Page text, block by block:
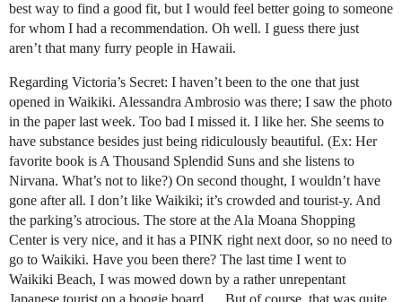
best way to find a good fit, but I would feel better going to someone
for whom I had a recommendation. Oh well. I guess there just
aren’t that many furry people in Hawaii.
Regarding Victoria’s Secret: I haven’t been to the one that just
opened in Waikiki. Alessandra Ambrosio was there; I saw the photo
in the paper last week. Too bad I missed it. I like her. She seems to
have substance besides just being ridiculously beautiful. (Ex: Her
favorite book is A Thousand Splendid Suns and she listens to
Nirvana. What’s not to like?) On second thought, I wouldn’t have
gone after all. I don’t like Waikiki; it’s crowded and tourist-y. And
the parking’s atrocious. The store at the Ala Moana Shopping
Center is very nice, and it has a PINK right next door, so no need to
go to Waikiki. Have you been there? The last time I went to
Waikiki Beach, I was mowed down by a rather unrepentant
Japanese tourist on a boogie board. …But of course, that was quite